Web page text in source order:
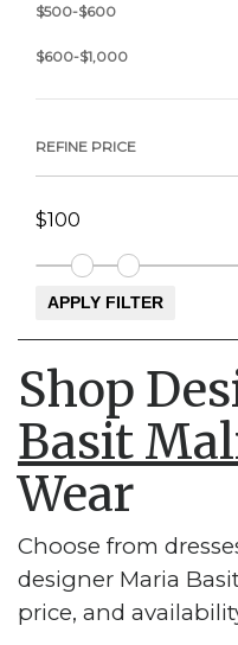
$500-$600
$600-$1,000
REFINE PRICE
Shop
Basit
Wear
Choose from
designer Maria
price, and